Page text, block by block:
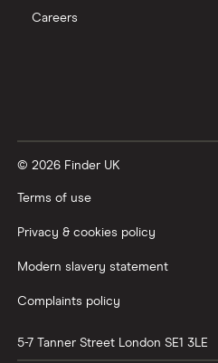
Careers
© 2026 Finder UK
Terms of use
Privacy & cookies policy
Modern slavery statement
Complaints policy
5-7 Tanner Street London SE1 3LE